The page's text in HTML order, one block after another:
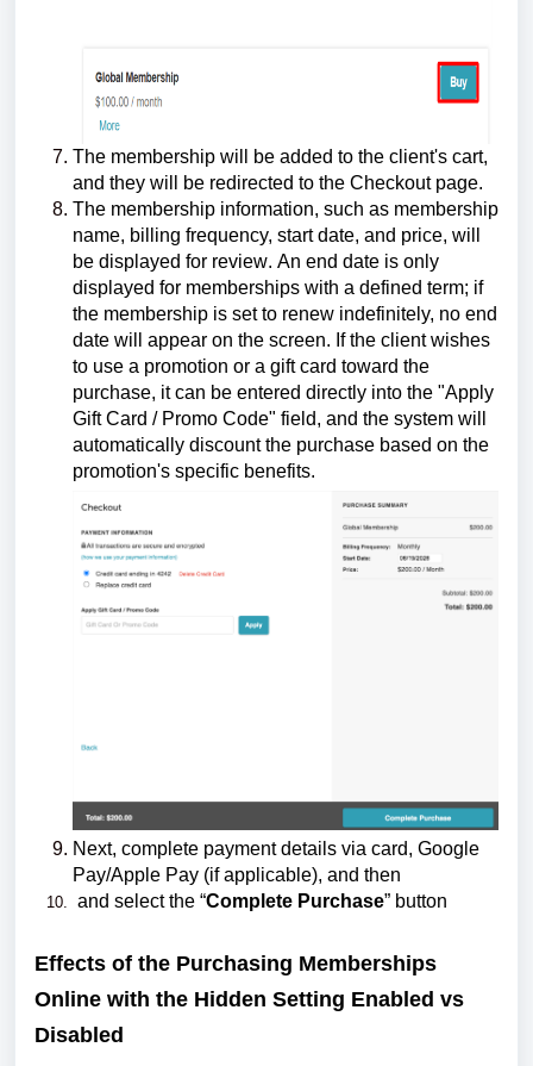
The membership will be added to the client's cart,
and they will be redirected to the Checkout page.
The membership information, such as membership
name, billing frequency, start date, and price, will
be displayed for review. An end date is only
displayed for memberships with a defined term; if
the membership is set to renew indefinitely, no end
date will appear on the screen. If the client wishes
to use a promotion or a gift card toward the
purchase, it can be entered directly into the "Apply
Gift Card / Promo Code" field, and the system will
automatically discount the purchase based on the
promotion's specific benefits.
Next, complete payment details via card, Google
Pay/Apple Pay (if applicable), and then
and select the “Complete Purchase” button
Effects of the Purchasing Memberships
Online with the Hidden Setting Enabled vs
Disabled